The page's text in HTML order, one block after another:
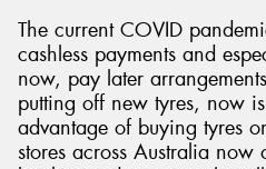
The current COVID
cashless payments and
now, pay later
putting off new tyres, now
advantage of buying tyres
stores across Australia now